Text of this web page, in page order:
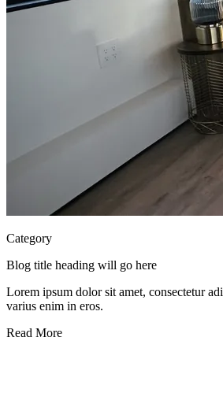
Category
Blog title heading will go here
Lorem ipsum dolor sit amet, consectetur
varius enim in eros.
Read More